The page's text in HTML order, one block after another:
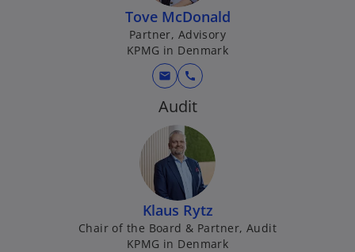
Tove McDonald
Partner, Advisory
KPMG in Denmark
mail call
Audit
Klaus Rytz
Chair of the Board & Partner, Audit
KPMG in Denmark